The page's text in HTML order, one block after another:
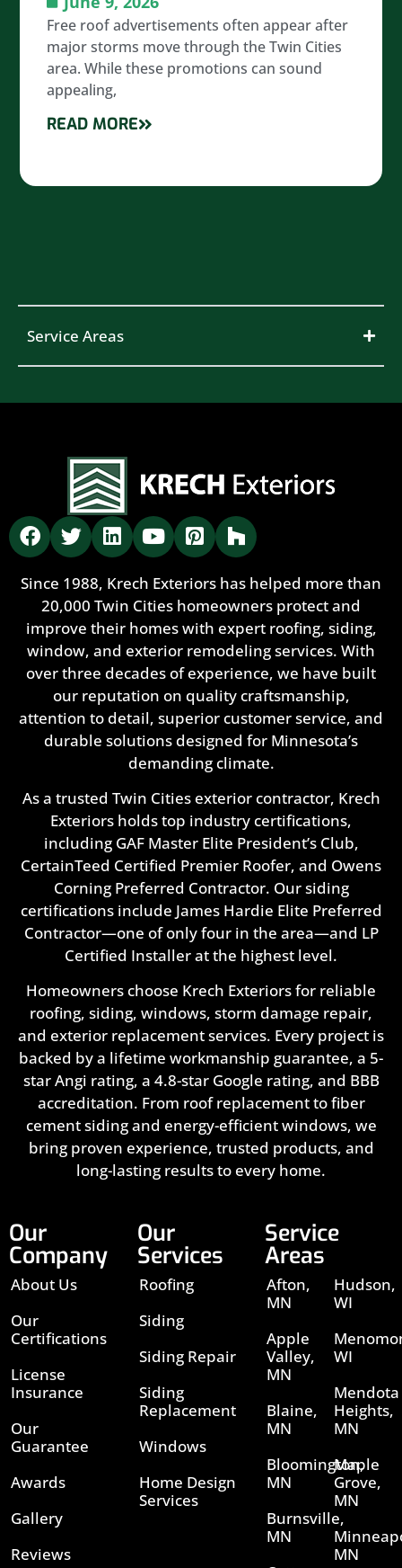
Free roof advertisements often appear after
major storms move through the Twin Cities
area. While these promotions can sound
appealing,
READ MORE
Service Areas
Since 1988, Krech Exteriors has helped more than
20,000 Twin Cities homeowners protect and
improve their homes with expert roofing, siding,
window, and exterior remodeling services. With
over three decades of experience, we have built
our reputation on quality craftsmanship,
attention to detail, superior customer service, and
durable solutions designed for Minnesota’s
demanding climate.
As a trusted Twin Cities exterior contractor, Krech
Exteriors holds top industry certifications,
including GAF Master Elite President’s Club,
CertainTeed Certified Premier Roofer, and Owens
Corning Preferred Contractor. Our siding
certifications include James Hardie Elite Preferred
Contractor—one of only four in the area—and LP
Certified Installer at the highest level.
Homeowners choose Krech Exteriors for reliable
roofing, siding, windows, storm damage repair,
and exterior replacement services. Every project is
backed by a lifetime workmanship guarantee, a 5-
star Angi rating, a 4.8-star Google rating, and BBB
accreditation. From roof replacement to fiber
cement siding and energy-efficient windows, we
bring proven experience, trusted products, and
long-lasting results to every home.
Our
Company
About Us
Our
Certifications
License
Insurance
Our
Guarantee
Awards
Gallery
Reviews
Our
Services
Roofing
Siding
Siding Repair
Siding
Replacement
Windows
Home Design
Services
Service
Areas
Afton,
MN
Apple
Valley,
MN
Blaine,
MN
Bloomington,
MN
Burnsville,
MN
Hudson,
WI
WI
Mendota
Heights,
MN
Maple
Grove,
MN
MN